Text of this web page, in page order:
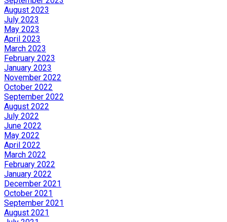
August 2023
July 2023
May 2023
April 2023
March 2023
February 2023
January 2023
November 2022
October 2022
September 2022
August 2022
July 2022
June 2022
May 2022
April 2022
March 2022
February 2022
January 2022
December 2021
October 2021
September 2021
August 2021